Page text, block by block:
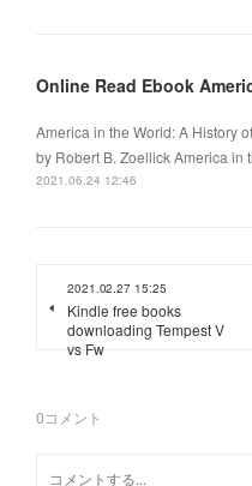
America in the World: A History
by Robert B. Zoellick America in
2021.06.24 12:46
2021.02.27 15:25
Kindle free books
downloading Tempest V
vs Fw
0コメント